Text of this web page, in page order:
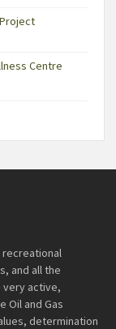
Centre
and all the
very active,
Oil and Gas
determination